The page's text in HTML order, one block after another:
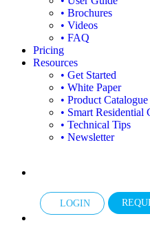
• Brochures
• Videos
• FAQ
Pricing
Resources
• Get Started
• White Paper
• Product Catalogue
• Smart
• Technical Tips
• Newsletter
LOGIN